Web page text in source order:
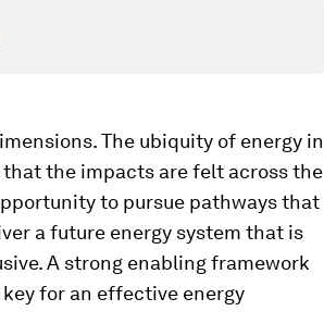
The ubiquity of energy in
the impacts are felt across the
to pursue pathways that
a future energy system that is
A strong enabling framework
for an effective energy